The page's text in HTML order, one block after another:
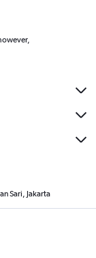
Sari, Jakarta